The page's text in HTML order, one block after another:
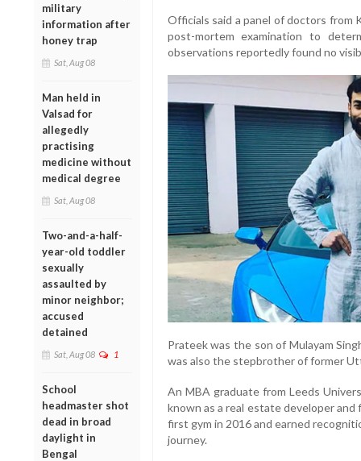
military
information after
honey trap
Sat, Aug 08
Man held in
Valsad for
allegedly
practising
medicine without
medical degree
Sat, Aug 08
Two-and-a-half-
year-old toddler
sexually
assaulted by
minor neighbor;
accused
detained
Sat, Aug 08 1
School
headmaster shot
dead in broad
daylight in
Bengal
Officials said a panel of doctors from
post-mortem examination to
observations reportedly found no
Prateek was the son of Mulayam
was also the stepbrother of former
An MBA graduate from Leeds
known as a real estate developer
first gym in 2016 and earned
journey.